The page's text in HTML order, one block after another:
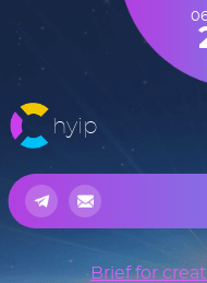
hyip
Brief for